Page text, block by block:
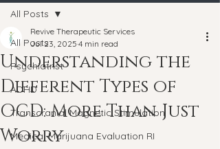
All Posts
Psychiatrist
ADHD
Transcranial Magnetic Stimulation
Medical Marijuana Evaluation RI
All Posts
Understanding the
Different Types of
OCD: More Than Just
Worry
Revive Therapeutic Services
Jul 23, 2025 4 min read